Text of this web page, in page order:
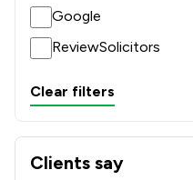
Google
ReviewSolicitors
Clear filters
Clients say
What clients say about